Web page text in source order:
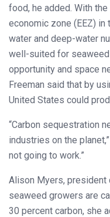
food, he added. With
economic zone (EEZ) in
water and deep-water
well-suited for seaweed
opportunity and space
Freeman said that by
United States could
“Carbon sequestration
industries on the
not going to work.”
Alison Myers, president
seaweed growers are
30 percent carbon, she